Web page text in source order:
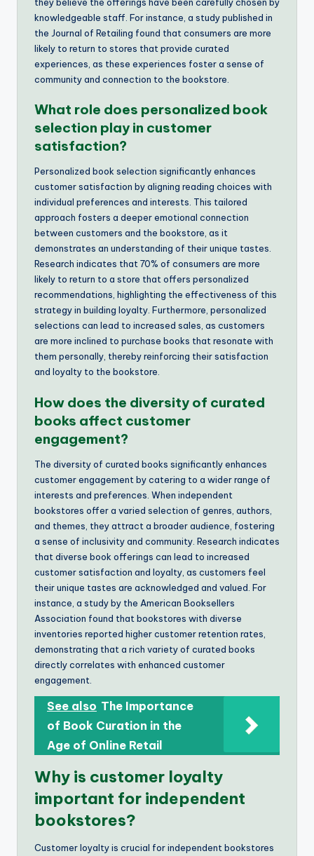
knowledgeable staff. For instance, a study published in
the Journal of Retailing found that consumers are more
likely to return to stores that provide curated
experiences, as these experiences foster a sense of
community and connection to the bookstore.
What role does personalized book
selection play in customer
satisfaction?
Personalized book selection significantly enhances
customer satisfaction by aligning reading choices with
individual preferences and interests. This tailored
approach fosters a deeper emotional connection
between customers and the bookstore, as it
demonstrates an understanding of their unique tastes.
Research indicates that 70% of consumers are more
likely to return to a store that offers personalized
recommendations, highlighting the effectiveness of this
strategy in building loyalty. Furthermore, personalized
selections can lead to increased sales, as customers
are more inclined to purchase books that resonate with
them personally, thereby reinforcing their satisfaction
and loyalty to the bookstore.
How does the diversity of curated
books affect customer
engagement?
The diversity of curated books significantly enhances
customer engagement by catering to a wider range of
interests and preferences. When independent
bookstores offer a varied selection of genres, authors,
and themes, they attract a broader audience, fostering
a sense of inclusivity and community. Research indicates
that diverse book offerings can lead to increased
customer satisfaction and loyalty, as customers feel
their unique tastes are acknowledged and valued. For
instance, a study by the American Booksellers
Association found that bookstores with diverse
inventories reported higher customer retention rates,
demonstrating that a rich variety of curated books
directly correlates with enhanced customer
engagement.
See also The Importance
of Book Curation in the
Age of Online Retail
Why is customer loyalty
important for independent
bookstores?
Customer loyalty is crucial for independent bookstores